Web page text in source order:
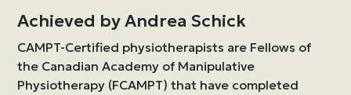
About Us
Achieved by Andrea Schick
CAMPT-Certified physiotherapists are Fellows of
the Canadian Academy of Manipulative
Physiotherapy (FCAMPT) that have completed